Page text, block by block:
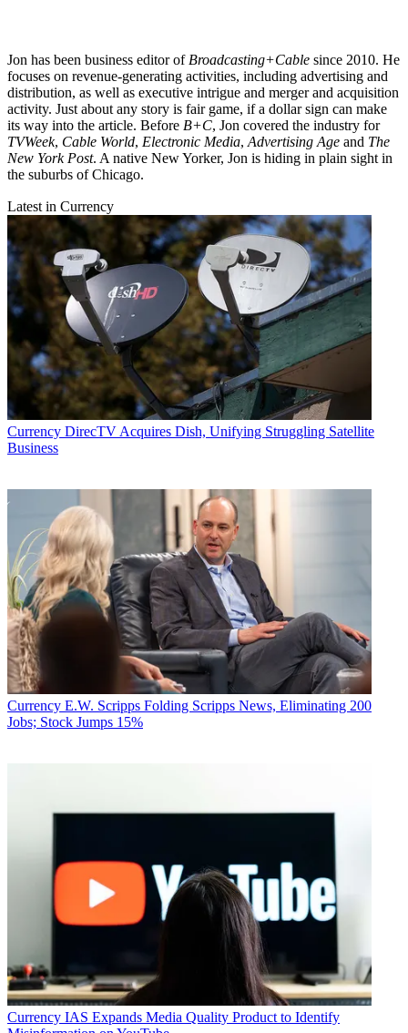
Jon has been business editor of Broadcasting+Cable since 2010. He
focuses on revenue-generating activities, including advertising and
distribution, as well as executive intrigue and merger and acquisition
activity. Just about any story is fair game, if a dollar sign can make
its way into the article. Before B+C, Jon covered the industry for
TVWeek, Cable World, Electronic Media, Advertising Age and The
New York Post. A native New Yorker, Jon is hiding in plain sight in
the suburbs of Chicago.
Latest in Currency
Currency DirecTV Acquires Dish, Unifying Struggling Satellite
Business
Currency E.W. Scripps Folding Scripps News, Eliminating 200
Jobs; Stock Jumps 15%
Currency IAS Expands Media Quality Product to Identify